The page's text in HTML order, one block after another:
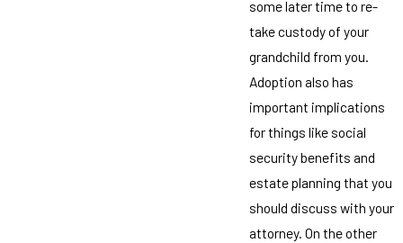
some later time to re-
take custody of your
grandchild from you.
Adoption also has
important implications
for things like social
security benefits and
estate planning that you
should discuss with your
attorney. On the other